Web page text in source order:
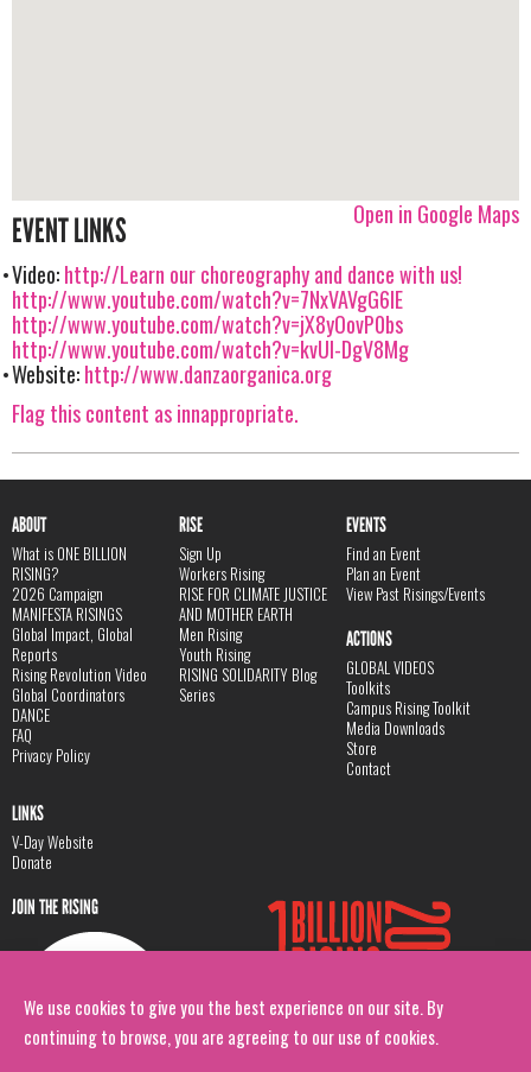
We use cookies to give you the best experience on our site. By
continuing to browse, you are agreeing to our use of cookies.
Open in Google Maps
EVENT LINKS
Video:http://Learn our choreography and dance with us!
http://www.youtube.com/watch?v=7NxVAVgG6IE
http://www.youtube.com/watch?v=jX8yOovP0bs
http://www.youtube.com/watch?v=kvUl-DgV8Mg
Website:http://www.danzaorganica.org
Flag this content as innappropriate.
ABOUT
What is ONE BILLION
RISING?
2026 Campaign
MANIFESTA RISINGS
Global Impact, Global
Reports
Rising Revolution Video
Global Coordinators
DANCE
FAQ
Privacy Policy
RISE
Sign Up
Workers Rising
RISE FOR CLIMATE JUSTICE
AND MOTHER EARTH
Men Rising
Youth Rising
RISING SOLIDARITY Blog
Series
EVENTS
Find an Event
Plan an Event
View Past Risings/Events
ACTIONS
GLOBAL VIDEOS
Toolkits
Campus Rising Toolkit
Media Downloads
Store
Contact
LINKS
V-Day Website
Donate
JOIN THE RISING